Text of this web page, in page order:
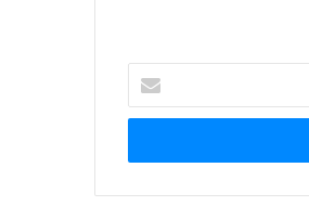
your
Email